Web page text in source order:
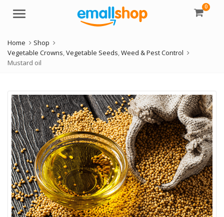
Menu
0
Home
Shop
Vegetable Crowns,Vegetable Seeds,Weed & Pest Control
Mustard oil